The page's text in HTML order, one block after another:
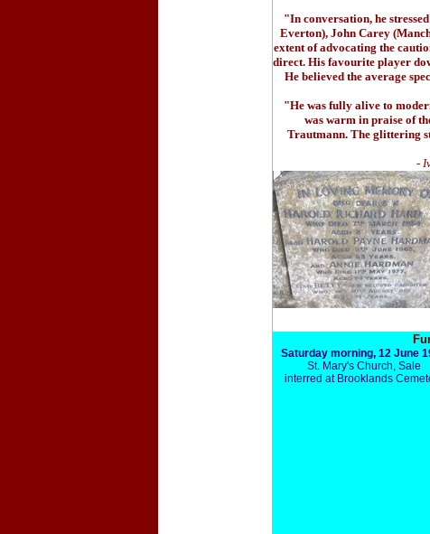
"In conversation, he
Everton), John Carey
extent of advocating the
direct. His favourite player
He believed the average
"He was fully alive to
was warm in praise of
Trautmann. The glittering
-
Saturday morning, 12 June
St. Mary's Church, Sale
interred at Brooklands